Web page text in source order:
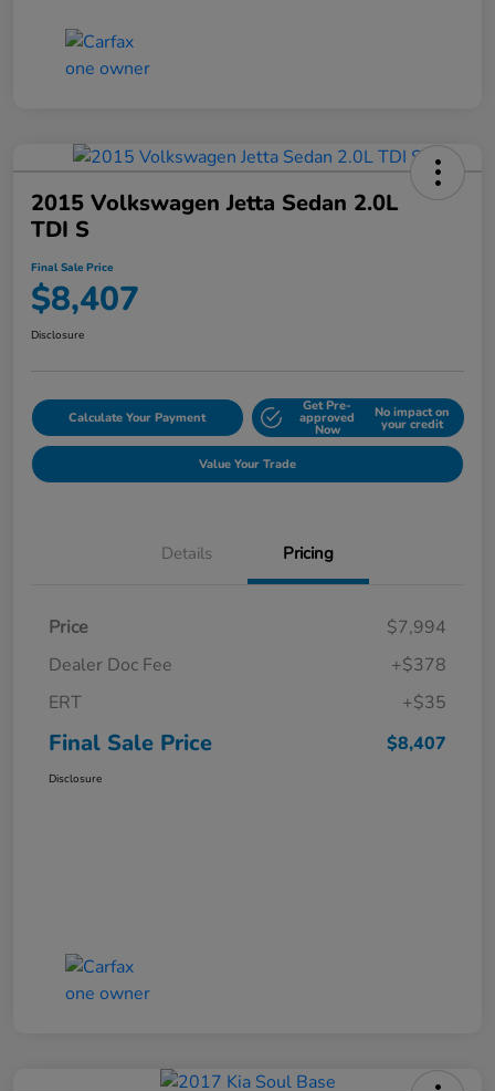
2015 Volkswagen Jetta Sedan 2.0L
TDI S
Final Sale Price
$8,407
Disclosure
Calculate Your Payment
Get Pre-
approved
Now
No impact on
your credit
Value Your Trade
Details Pricing
Price
$7,994
Dealer Doc Fee
+$378
ERT
+$35
Final Sale Price $8,407
Disclosure